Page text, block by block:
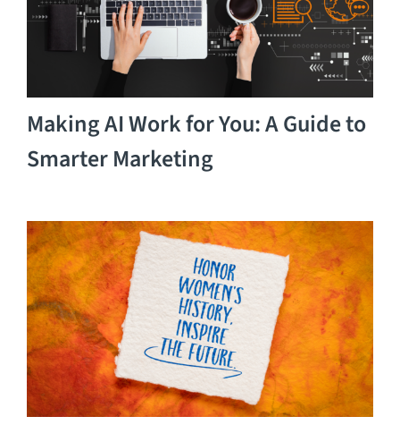
Making AI Work for You: A Guide to
Smarter Marketing